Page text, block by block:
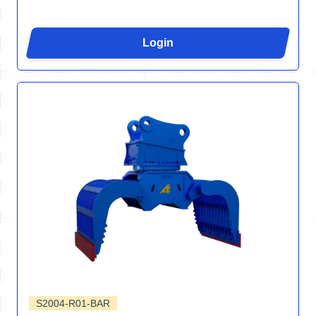
Login
S2004-R01-BAR